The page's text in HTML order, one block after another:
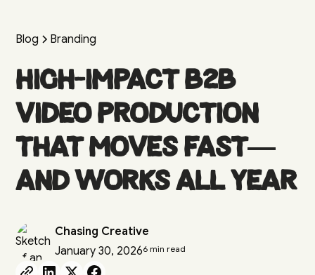
Blog Branding
High-Impact B2B
Video Production
That Moves Fast—
and Works All Year
Chasing Creative
January 30, 20266 min read